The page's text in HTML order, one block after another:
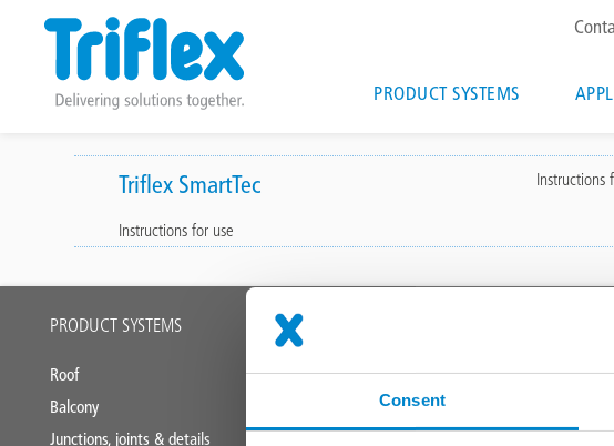
Consent
Main
navigation
PRODUCT SYSTEMS
Triflex SmartTec
Instructions for use
Instructions
Main
footer
PRODUCT SYSTEMS
Roof
Balcony
Junctions, joints & details
Industrial roofs
Liquid applied waterproofing